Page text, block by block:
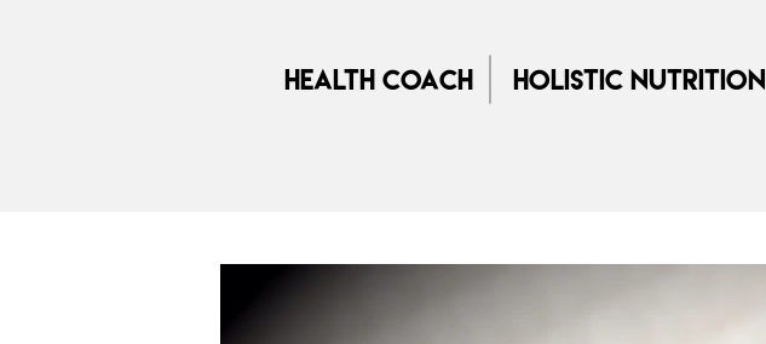
Health Coach Holistic Nutrition